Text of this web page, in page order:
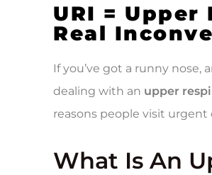
URI =
Real
If you’ve got a runny nose,
dealing with an upper
reasons people visit urgent
What Is An